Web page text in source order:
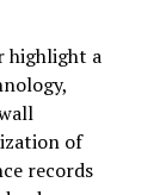
highlight a
of
records